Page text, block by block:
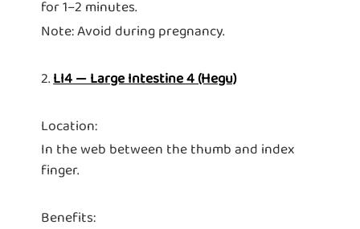
for 1–2 minutes.
Note: Avoid during pregnancy.
2.LI4 — Large Intestine 4 (Hegu)
Location:
In the web between the thumb and index
finger.
Benefits: